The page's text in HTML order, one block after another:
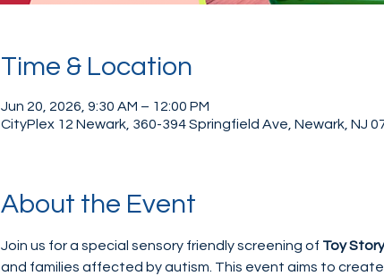
Time & Location
Jun 20, 2026, 9:30 AM – 12:00 PM
CityPlex 12 Newark, 360-394 Springfield Ave, Newark, NJ
About the Event
Join us for a special sensory friendly screening of Toy
and families affected by autism. This event aims to